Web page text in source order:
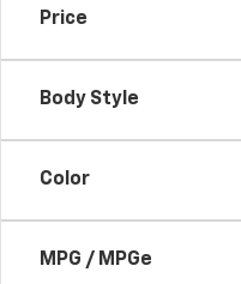
Price
Body Style
Color
MPG / MPGe